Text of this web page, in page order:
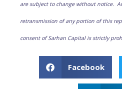
are subject to change without notice.
retransmission of any portion of this
consent of Sarhan Capital is strictly
Facebook